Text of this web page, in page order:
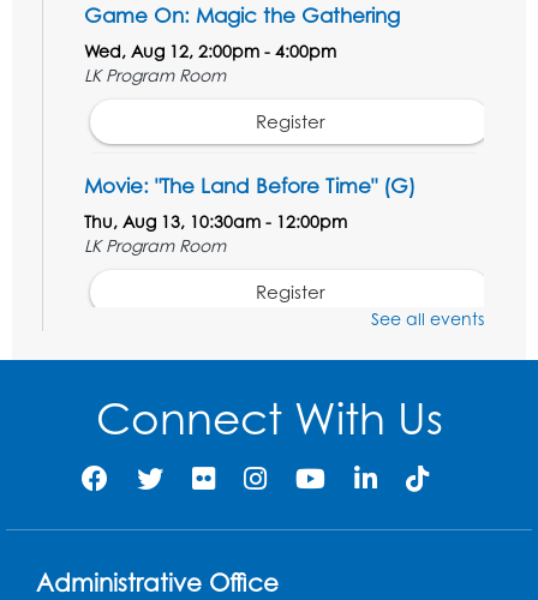
Game On: Magic the Gathering
Wed, Aug 12, 2:00pm - 4:00pm
LK Program Room
Register
Movie: "The Land Before Time" (G)
Thu, Aug 13, 10:30am - 12:00pm
LK Program Room
Register
Manga and Anime Club
LK Program Room
Register
Homeschool Hangout: Welcome!
Entrepreneur Lab
See all events
Connect With Us
Administrative Office